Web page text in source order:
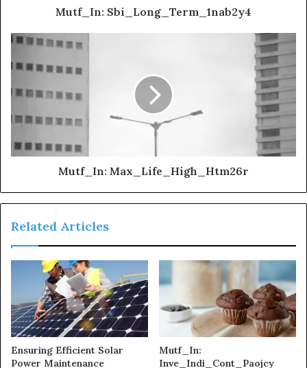
Mutf_In: Sbi_Long_Term_1nab2y4
Mutf_In: Max_Life_High_Htm26r
Related Articles
Ensuring Efficient Solar
Power Maintenance
Mutf_In:
Inve_Indi_Cont_Paojcy